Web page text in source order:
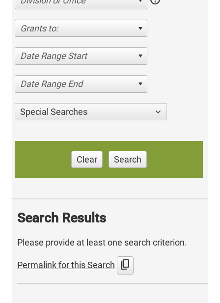
Grants to:
Date Range Start
Date Range End
Special Searches
Clear Search
Search Results
Please provide at least one search criterion.
Permalink for this Search content_copy